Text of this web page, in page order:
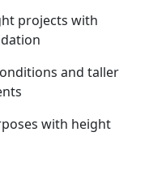
projects with
and taller
with height